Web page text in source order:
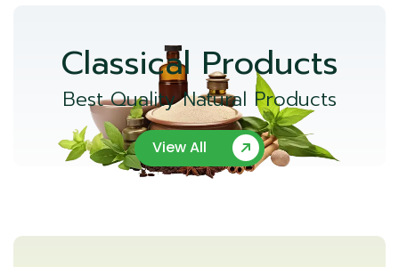
Classical Products
Best Quality Natural Products
View All